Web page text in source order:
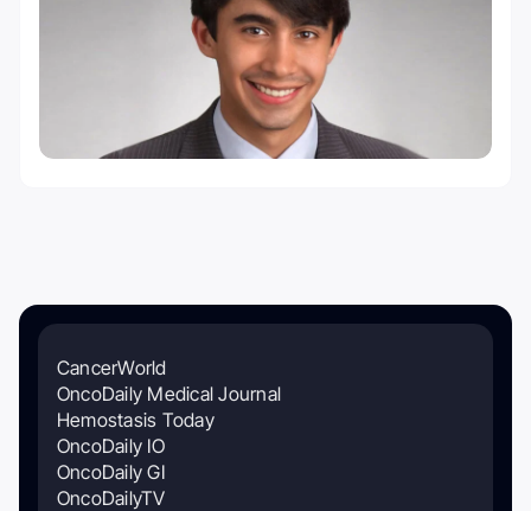
CancerWorld
OncoDaily Medical Journal
Hemostasis Today
OncoDaily IO
OncoDaily GI
OncoDailyTV